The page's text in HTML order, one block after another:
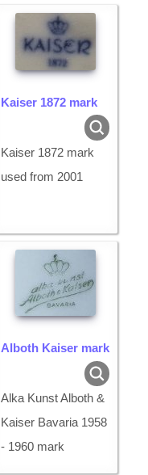
Kaiser 1872 mark
Kaiser 1872 mark
used from 2001
Alboth Kaiser mark
Alka Kunst Alboth &
Kaiser Bavaria 1958
- 1960 mark